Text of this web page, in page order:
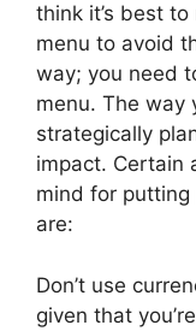
think it’s best
menu to avoid
way; you need
menu. The way
strategically
impact. Certain
mind for putting
are:
Don’t use
given that